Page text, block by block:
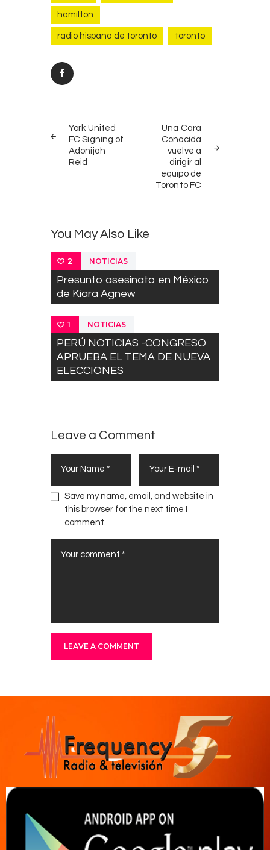
hamilton
radio hispana de toronto toronto
navigation
POST
York United
FC Signing of
Adonijah
Reid
Una Cara
Conocida
vuelve a
dirigir al
equipo de
Toronto FC
You May Also Like
2 NOTICIAS
Presunto asesinato en México
de Kiara Agnew
1 NOTICIAS
PERÚ NOTICIAS -CONGRESO
APRUEBA EL TEMA DE NUEVA
ELECCIONES
Leave a Comment
Save my name, email, and website in
this browser for the next time I
comment.